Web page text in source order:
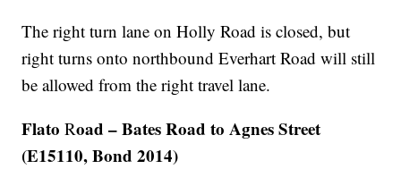
The right turn lane on Holly Road is closed, but
right turns onto northbound Everhart Road will still
be allowed from the right travel lane.
Flato Road – Bates Road to Agnes Street
(E15110, Bond 2014)